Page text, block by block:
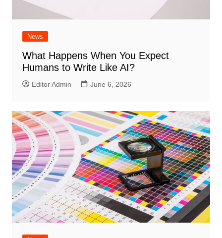
News
What Happens When You Expect
Humans to Write Like AI?
Editor Admin June 6, 2026